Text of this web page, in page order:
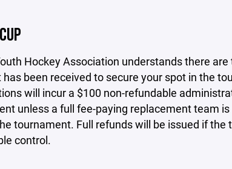
Hockey Association understands there
been received to secure your spot in the
will incur a $100 non-refundable
unless a full fee-paying replacement team
tournament. Full refunds will be issued if
control.